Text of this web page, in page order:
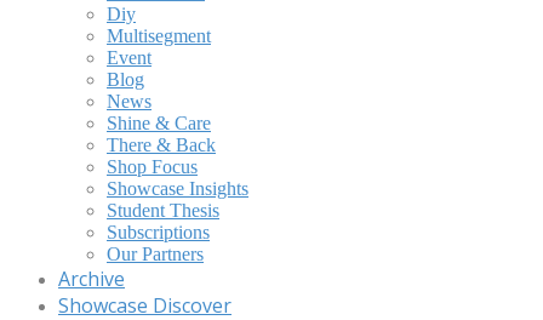
Diy
Multisegment
Event
Blog
News
Shine & Care
There & Back
Shop Focus
Showcase Insights
Student Thesis
Subscriptions
Our Partners
Archive
Showcase Discover